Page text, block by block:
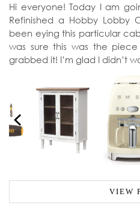
Hi everyone! Today I am
Refinished a Hobby Lobby
been eying this particular
was sure this was the
grabbed it! I’m glad I didn’t
VIEW